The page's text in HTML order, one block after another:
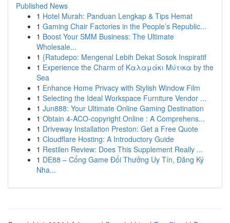
Published News
1 Hotel Murah: Panduan Lengkap & Tips Hemat
1 Gaming Chair Factories in the People’s Republic...
1 Boost Your SMM Business: The Ultimate
Wholesale...
1 {Ratudepo: Mengenal Lebih Dekat Sosok Inspiratif
1 Experience the Charm of Καλαμάκι Μύτικα by the
Sea
1 Enhance Home Privacy with Stylish Window Film
1 Selecting the Ideal Workspace Furniture Vendor ...
1 Jun888: Your Ultimate Online Gaming Destination
1 Obtain 4-ACO-copyright Online : A Comprehens...
1 Driveway Installation Preston: Get a Free Quote
1 Cloudflare Hosting: A Introductory Guide
1 Restilen Review: Does This Supplement Really ...
1 DE88 – Cổng Game Đổi Thưởng Uy Tín, Đăng Ký
Nha...